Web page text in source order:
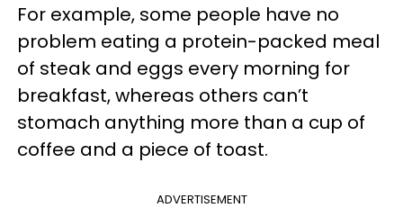
For example, some people have no
problem eating a protein-packed meal
of steak and eggs every morning for
breakfast, whereas others can’t
stomach anything more than a cup of
coffee and a piece of toast.
ADVERTISEMENT